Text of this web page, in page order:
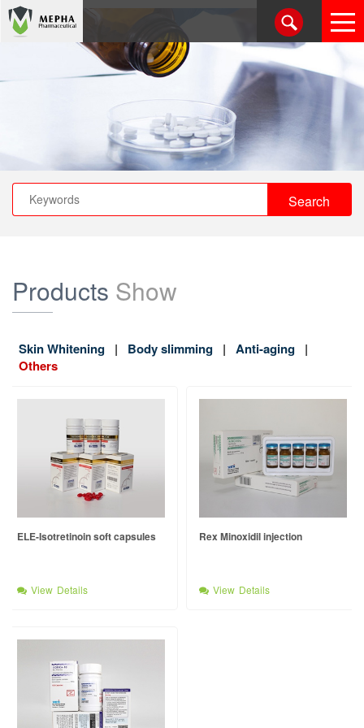
Products Show
Skin Whitening Body slimming
Anti-aging
Others
ELE-Isotretinoin soft capsules
View Details
Rex Minoxidil injection
View Details